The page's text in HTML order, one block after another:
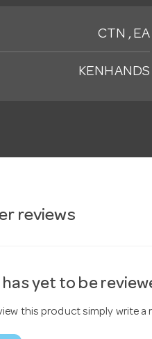
CTN , EA
KENHANDS
reviews
yet to be
this product simply write